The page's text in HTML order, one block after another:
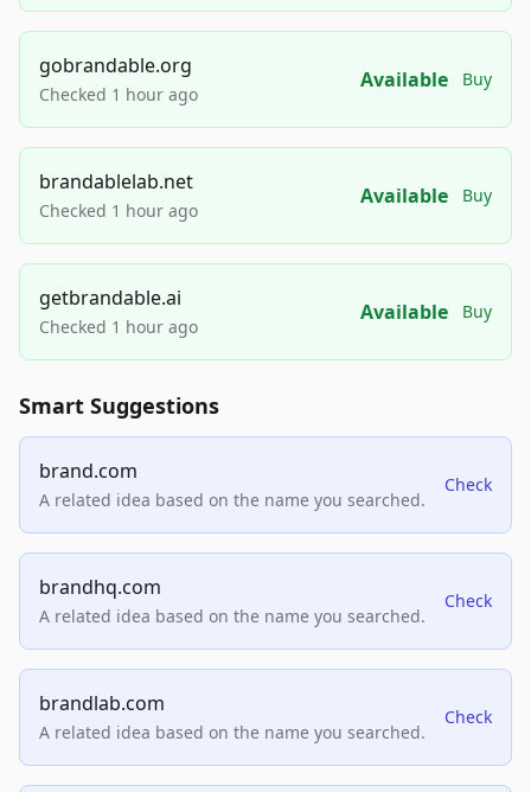
gobrandable.org
Checked 1 hour ago
Available Buy
brandablelab.net
Checked 1 hour ago
Available Buy
getbrandable.ai
Checked 1 hour ago
Available Buy
Smart Suggestions
brand.com
A related idea based on the name you searched.
Check
brandhq.com
A related idea based on the name you searched.
Check
brandlab.com
A related idea based on the name you searched.
Check